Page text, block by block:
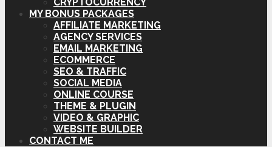
MY BONUS PACKAGES
AFFILIATE MARKETING
AGENCY SERVICES
EMAIL MARKETING
ECOMMERCE
SEO & TRAFFIC
SOCIAL MEDIA
ONLINE COURSE
THEME & PLUGIN
VIDEO & GRAPHIC
WEBSITE BUILDER
CONTACT ME